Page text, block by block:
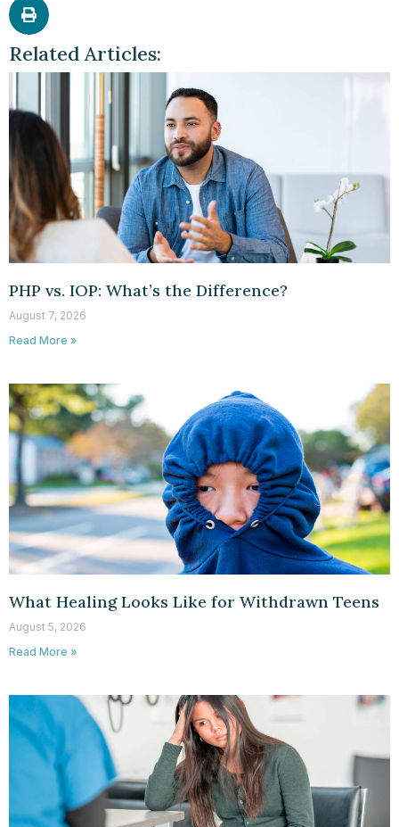
Related Articles:
PHP vs. IOP: What’s the Difference?
August 7, 2026
Read More »
What Healing Looks Like for Withdrawn Teens
August 5, 2026
Read More »